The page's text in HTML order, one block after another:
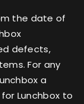
the date of
defects,
For any
a
Lunchbox to